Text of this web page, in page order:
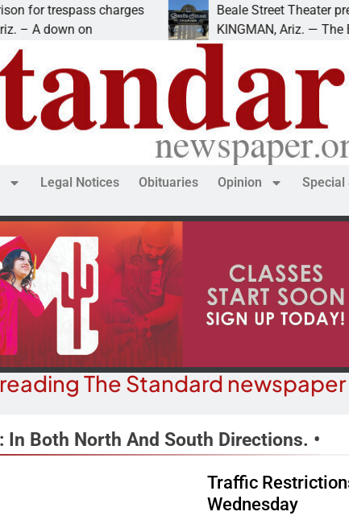
trespass charges
down on
Beale Street Theater presents
KINGMAN, Ariz. — The Beale
Legal Notices Obituaries Opinion Special
The Standard
COURT NEWS
In Both North And South Directions. •
Traffic
Wednesday